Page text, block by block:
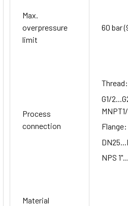
Max.
overpressure
limit
60 bar
Process
connection
Thread:
G1/
Flange:
NPS
Material